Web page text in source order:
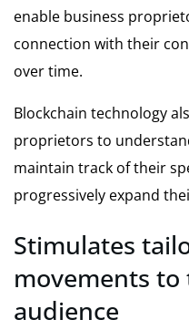
enable business
connection with their
over time.
Blockchain technology
proprietors to
maintain track of their
progressively expand
Stimulates
movements
audience